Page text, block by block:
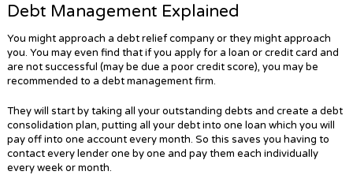
Debt Management Explained
You might approach a debt relief company or they might approach
you. You may even find that if you apply for a loan or credit card and
are not successful (may be due a poor credit score), you may be
recommended to a debt management firm.
They will start by taking all your outstanding debts and create a debt
consolidation plan, putting all your debt into one loan which you will
pay off into one account every month. So this saves you having to
contact every lender one by one and pay them each individually
every week or month.